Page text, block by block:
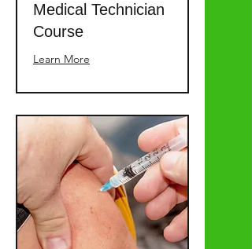
Medical Technician
Course
Learn More